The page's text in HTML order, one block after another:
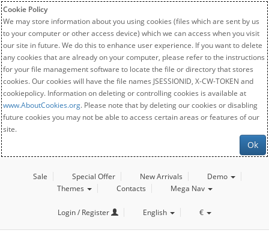
Cookie Policy
We may store information about you using cookies (files which are sent by us
to your computer or other access device) which we can access when you visit
our site in future. We do this to enhance user experience. If you want to delete
any cookies that are already on your computer, please refer to the instructions
for your file management software to locate the file or directory that stores
cookies. Our cookies will have the file names JSESSIONID, X-CW-TOKEN and
cookiepolicy. Information on deleting or controlling cookies is available at
www.AboutCookies.org. Please note that by deleting our cookies or disabling
future cookies you may not be able to access certain areas or features of our
site.
Ok
Sale Special Offer New Arrivals
Demo
Themes
Contacts Mega Nav
Login / Register English €